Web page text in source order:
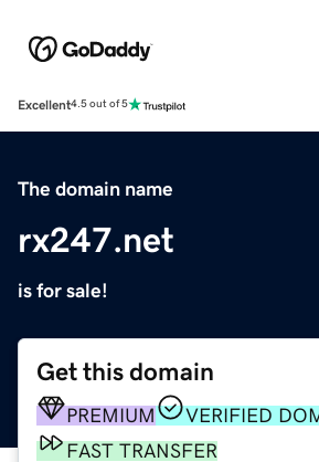
Excellent4.5 out of 5
The domain name
rx247.net
is for sale!
Get this domain
PREMIUM
VERIFIED
FAST TRANSFER